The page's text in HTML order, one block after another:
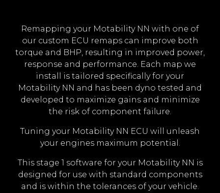
Remapping your Motability NN with one of
our custom ECU remaps can improve both
torque and BHP, resulting in improved power,
response and performance. Each map we
install is tailored specifically for your
Motability NN and has been dyno tested and
developed to maximize gains and minimize
the risk of component failure.
Tuning your Motability NN ECU will unleash
your engines maximum potential.
This stage 1 software for your Motability NN is
designed for use with standard components
and is within the tolerances of your vehicle.